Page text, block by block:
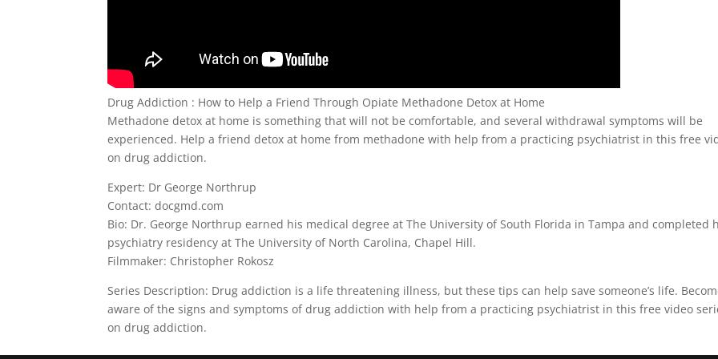
Drug Addiction : How to Help a Friend Through Opiate Methadone Detox at Home
Methadone detox at home is something that will not be comfortable, and several withdrawal symptoms will be
experienced. Help a friend detox at home from methadone with help from a practicing psychiatrist in this free
on drug addiction.
Expert: Dr George Northrup
Contact: docgmd.com
Bio: Dr. George Northrup earned his medical degree at The University of South Florida in Tampa and completed
psychiatry residency at The University of North Carolina, Chapel Hill.
Filmmaker: Christopher Rokosz
Series Description: Drug addiction is a life threatening illness, but these tips can help save someone’s life.
aware of the signs and symptoms of drug addiction with help from a practicing psychiatrist in this free video
on drug addiction.